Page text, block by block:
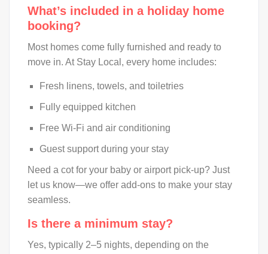
What’s included in a holiday home
booking?
Most homes come fully furnished and ready to
move in. At Stay Local, every home includes:
Fresh linens, towels, and toiletries
Fully equipped kitchen
Free Wi-Fi and air conditioning
Guest support during your stay
Need a cot for your baby or airport pick-up? Just
let us know—we offer add-ons to make your stay
seamless.
Is there a minimum stay?
Yes, typically 2–5 nights, depending on the